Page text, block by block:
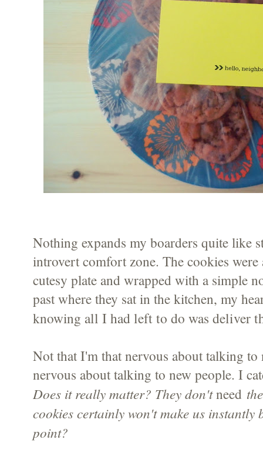
Nothing expands my boarders quite like
introvert comfort zone. The cookies were
cutesy plate and wrapped with a simple
past where they sat in the kitchen, my
knowing all I had left to do was deliver
Not that I'm that nervous about talking
nervous about talking to new people. I
Does it really matter? They don'tneed
cookies certainly won't make us instantly
point?